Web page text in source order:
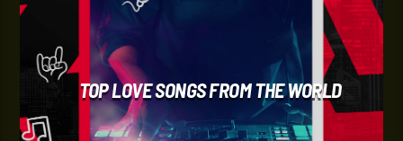
TOP LOVE SONGS FROM THE WORLD